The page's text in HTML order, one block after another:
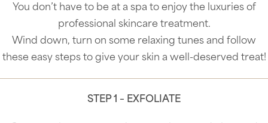
You don’t have to be at a spa to enjoy the luxuries of
professional skincare treatment.
Wind down, turn on some relaxing tunes and follow
these easy steps to give your skin a well-deserved treat!
STEP 1 – EXFOLIATE